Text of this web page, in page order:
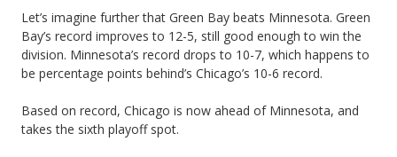
S
u
c
k
Let’s imagine further that Green Bay beats Minnesota. Green
Bay’s record improves to 12-5, still good enough to win the
division. Minnesota’s record drops to 10-7, which happens to
be percentage points behind’s Chicago’s 10-6 record.
Based on record, Chicago is now ahead of Minnesota, and
takes the sixth playoff spot.